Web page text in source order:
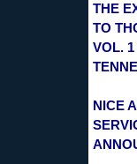
THE
TO
VOL.
NICE